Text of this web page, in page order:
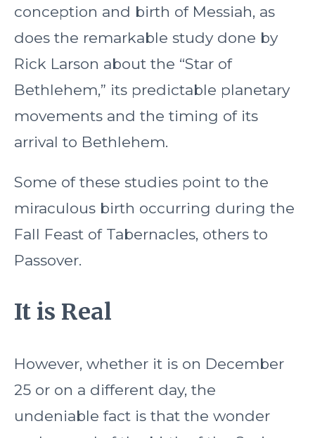
conception and birth of Messiah, as
does the remarkable study done by
Rick Larson about the “Star of
Bethlehem,” its predictable planetary
movements and the timing of its
arrival to Bethlehem.
Some of these studies point to the
miraculous birth occurring during the
Fall Feast of Tabernacles, others to
Passover.
It is Real
However, whether it is on December
25 or on a different day, the
undeniable fact is that the wonder